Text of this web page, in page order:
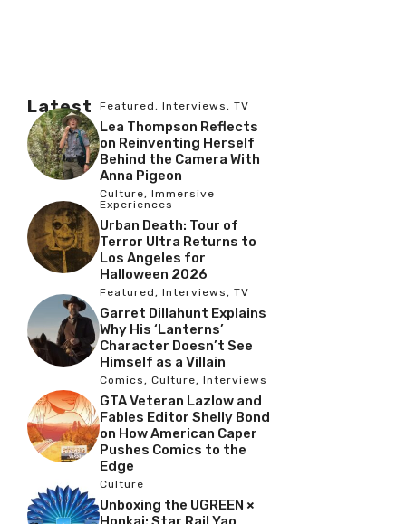
Latest Featured, Interviews, TV
Lea Thompson Reflects
on Reinventing Herself
Behind the Camera With
Anna Pigeon
Culture, Immersive
Experiences
Urban Death: Tour of
Terror Ultra Returns to
Los Angeles for
Halloween 2026
Featured, Interviews, TV
Garret Dillahunt Explains
Why His ‘Lanterns’
Character Doesn’t See
Himself as a Villain
Comics, Culture, Interviews
GTA Veteran Lazlow and
Fables Editor Shelly Bond
on How American Caper
Pushes Comics to the
Edge
Culture
Unboxing the UGREEN ×